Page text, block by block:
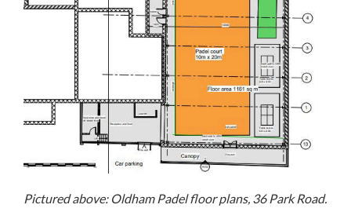
Pictured above: Oldham Padel floor plans, 36 Park Road.